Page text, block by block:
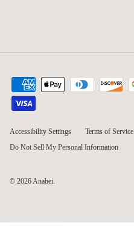
Accessibility Settings Terms of Service
Do Not Sell My Personal Information
© 2026Anabei.